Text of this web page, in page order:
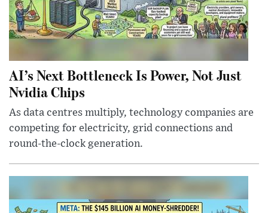
AI’s Next Bottleneck Is Power, Not Just
Nvidia Chips
As data centres multiply, technology companies are
competing for electricity, grid connections and
round-the-clock generation.